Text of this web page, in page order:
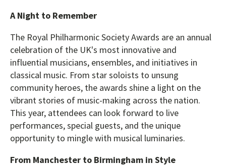
A Night to Remember
The Royal Philharmonic Society Awards are an annual
celebration of the UK's most innovative and
influential musicians, ensembles, and initiatives in
classical music. From star soloists to unsung
community heroes, the awards shine a light on the
vibrant stories of music-making across the nation.
This year, attendees can look forward to live
performances, special guests, and the unique
opportunity to mingle with musical luminaries.
From Manchester to Birmingham in Style